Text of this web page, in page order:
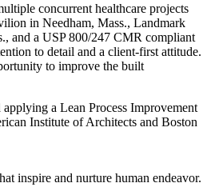
concurrent healthcare projects
in Needham, Mass., Landmark
and a USP 800/247 CMR compliant
to detail and a client-first attitude.
to improve the built
a Lean Process Improvement
Institute of Architects and Boston
inspire and nurture human endeavor.